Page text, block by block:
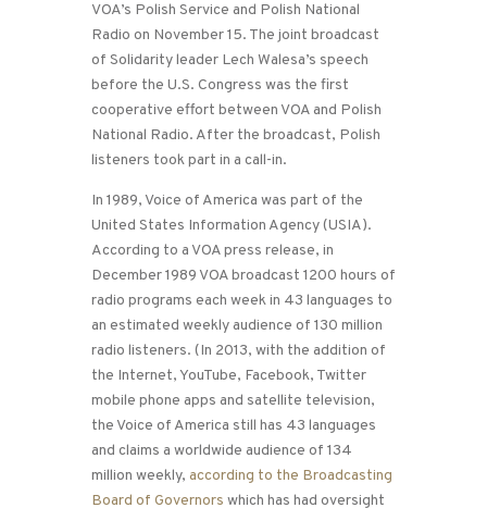
VOA’s Polish Service and Polish National
Radio on November 15. The joint broadcast
of Solidarity leader Lech Walesa’s speech
before the U.S. Congress was the first
cooperative effort between VOA and Polish
National Radio. After the broadcast, Polish
listeners took part in a call-in.
In 1989, Voice of America was part of the
United States Information Agency (USIA).
According to a VOA press release, in
December 1989 VOA broadcast 1200 hours of
radio programs each week in 43 languages to
an estimated weekly audience of 130 million
radio listeners. (In 2013, with the addition of
the Internet, YouTube, Facebook, Twitter
mobile phone apps and satellite television,
the Voice of America still has 43 languages
and claims a worldwide audience of 134
million weekly, according to the Broadcasting
Board of Governors which has had oversight